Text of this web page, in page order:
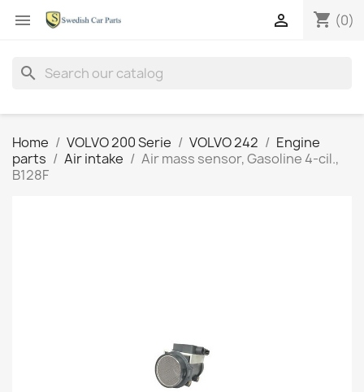
 shopping_cart (0)

search
Home VOLVO 200 Serie VOLVO 242
Engine
parts
Air intake
Air mass sensor, Gasoline 4-cil.,
B128F